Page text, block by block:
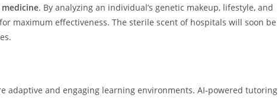
. By analyzing an individual’s genetic makeup, lifestyle, and
maximum effectiveness. The sterile scent of hospitals will soon be
adaptive and engaging learning environments. AI-powered tutoring